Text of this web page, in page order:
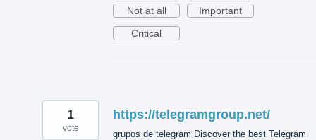
Not at all
Important
Critical
https://telegramgroup.net/
grupos de telegram Discover the best Telegram
1
vote